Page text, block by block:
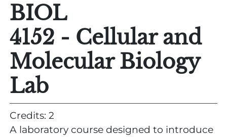
BIOL
4152 - Cellular and
Molecular Biology
Lab
Credits: 2
A laboratory course designed to introduce